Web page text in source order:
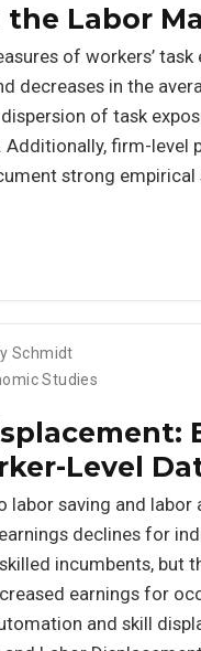
Labor
of workers’
decreases in the
of task
firm-level
strong
Schmidt
Studies
Level
labor saving and
declines for
incumbents, but
earnings for
and skill